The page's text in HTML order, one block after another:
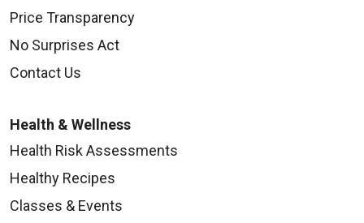
Price Transparency
No Surprises Act
Contact Us
Health & Wellness
Health Risk Assessments
Healthy Recipes
Classes & Events